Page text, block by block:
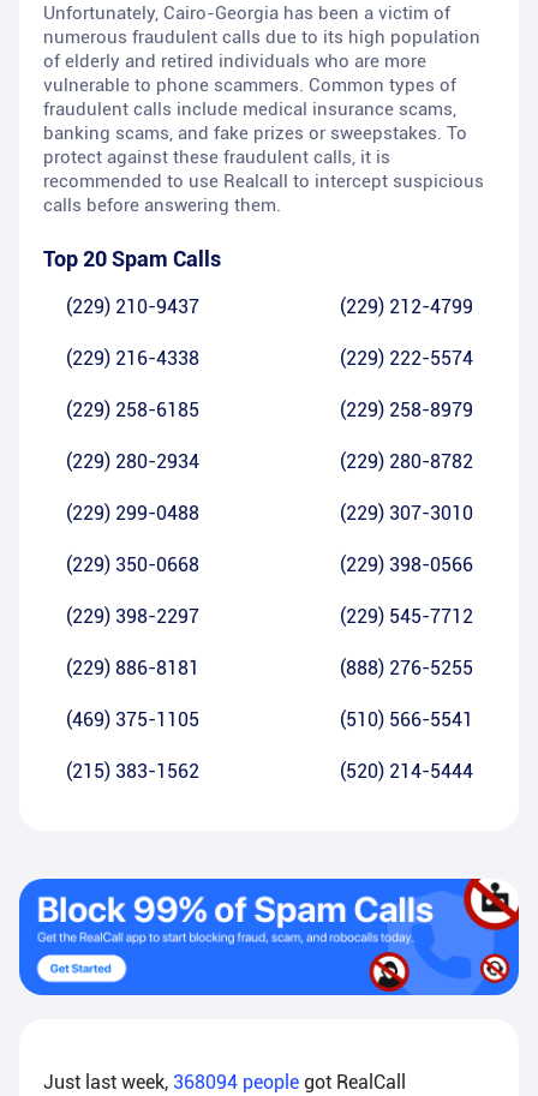
Unfortunately, Cairo-Georgia has been a victim of
numerous fraudulent calls due to its high population
of elderly and retired individuals who are more
vulnerable to phone scammers. Common types of
fraudulent calls include medical insurance scams,
banking scams, and fake prizes or sweepstakes. To
protect against these fraudulent calls, it is
recommended to use Realcall to intercept suspicious
calls before answering them.
Top 20 Spam Calls
(229) 210-9437 (229) 212-4799
(229) 216-4338 (229) 222-5574
(229) 258-6185 (229) 258-8979
(229) 280-2934 (229) 280-8782
(229) 299-0488 (229) 307-3010
(229) 350-0668 (229) 398-0566
(229) 398-2297 (229) 545-7712
(229) 886-8181 (888) 276-5255
(469) 375-1105 (510) 566-5541
(215) 383-1562 (520) 214-5444
Just last week, 368094 people got RealCall